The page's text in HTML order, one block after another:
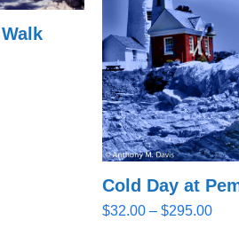
Cold Day at
$32.00 – $295.00Price